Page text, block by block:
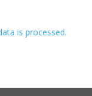
is processed.